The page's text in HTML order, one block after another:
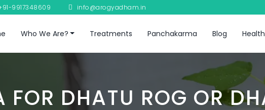
9917348609 info@arogyadham.in
Who We Are? Treatments Panchakarma Blog
FOR DHATU ROG OR